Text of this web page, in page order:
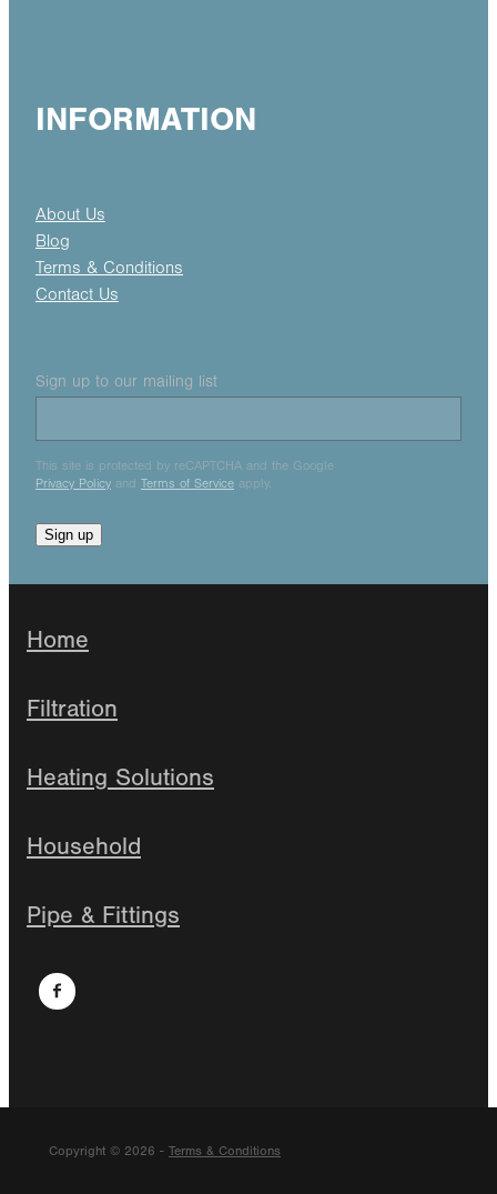
INFORMATION
About Us
Blog
Terms & Conditions
Contact Us
Sign up to our mailing list
This site is protected by reCAPTCHA and the Google
Privacy Policy and Terms of Service apply.
Sign up
Home
Filtration
Heating Solutions
Household
Pipe & Fittings
Copyright © 2026 - Terms & Conditions